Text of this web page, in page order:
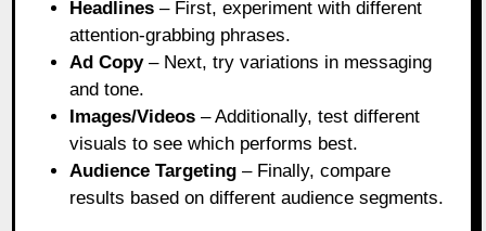
Headlines – First, experiment with different
attention-grabbing phrases.
Ad Copy– Next, try variations in messaging
and tone.
Images/Videos – Additionally, test different
visuals to see which performs best.
Audience Targeting – Finally, compare
results based on different audience segments.